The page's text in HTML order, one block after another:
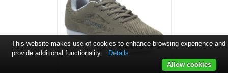
This website makes use of cookies to enhance browsing experience and
provide additional functionality.
Details
Allow cookies